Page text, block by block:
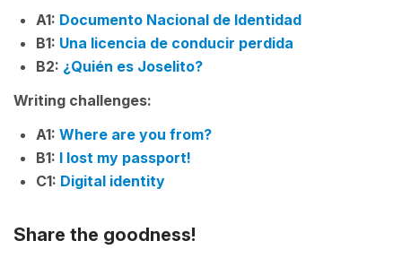
A1: Documento Nacional de Identidad
B1: Una licencia de conducir perdida
B2: ¿Quién es Joselito?
Writing challenges:
A1: Where are you from?
B1: I lost my passport!
C1: Digital identity
Share the goodness!